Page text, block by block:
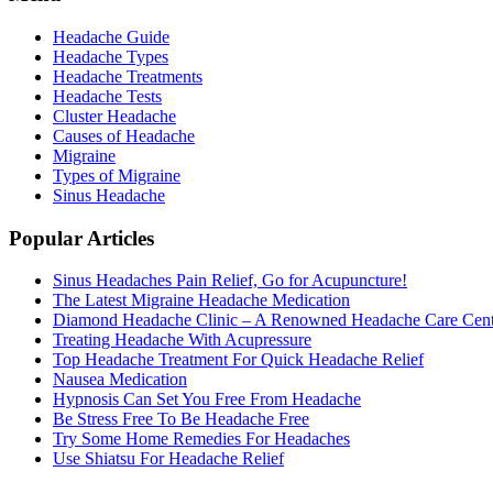
Headache Guide
Headache Types
Headache Treatments
Headache Tests
Cluster Headache
Causes of Headache
Migraine
Types of Migraine
Sinus Headache
Popular Articles
Sinus Headaches Pain Relief, Go for Acupuncture!
The Latest Migraine Headache Medication
Diamond Headache Clinic – A Renowned Headache Care
Treating Headache With Acupressure
Top Headache Treatment For Quick Headache Relief
Nausea Medication
Hypnosis Can Set You Free From Headache
Be Stress Free To Be Headache Free
Try Some Home Remedies For Headaches
Use Shiatsu For Headache Relief